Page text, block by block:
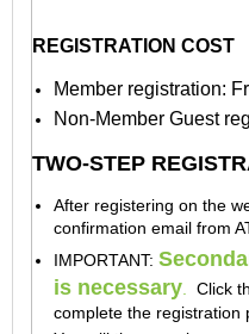
REGISTRATION COST
Member registration:
Non-Member Guest
TWO-STEP
After registering on the
confirmation email from
IMPORTANT:
is necessary
Click
complete the registration